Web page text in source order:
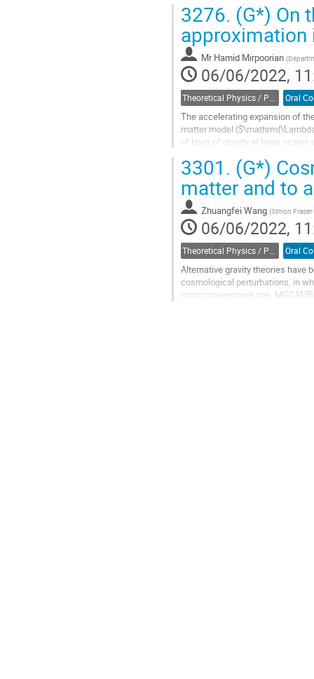
Go
to
contribution
page
3276. (G*) On
approximation
Mr Hamid Mirpoorian (
06/06/2022,
The accelerating expansion of
matter model
of laws of gravity at large scales
Go
to
contribution
page
3301. (G*)
matter and to
Zhuangfei Wang (Simon Fraser
06/06/2022,
Alternative gravity theories have
cosmological perturbations, in
most conventional one.